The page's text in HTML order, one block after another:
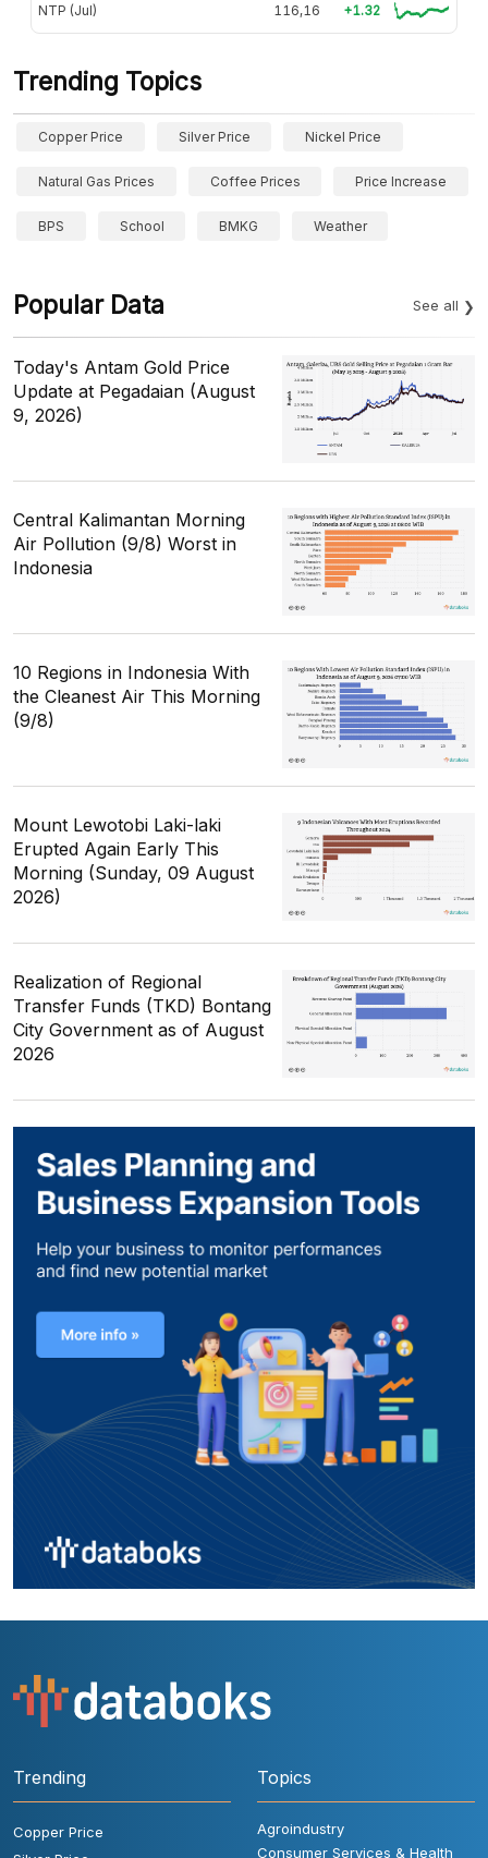
NTP (Jul) 116,16 +1.32
Trending Topics
Copper Price Silver Price Nickel Price
Natural Gas Prices Coffee Prices Price Increase
BPS School BMKG Weather
Popular Data See all
Today's Antam Gold Price
Update at Pegadaian (August
9, 2026)
Central Kalimantan Morning
Air Pollution (9/8) Worst in
Indonesia
10 Regions in Indonesia With
the Cleanest Air This Morning
(9/8)
Mount Lewotobi Laki-laki
Erupted Again Early This
Morning (Sunday, 09 August
2026)
Realization of Regional
Transfer Funds (TKD) Bontang
City Government as of August
2026
Trending
Copper Price
Topics
Agroindustry
Consumer Services & Health